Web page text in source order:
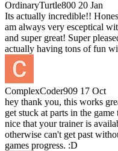
OrdinaryTurtle800 20 Jan
Its actually incredible!!
am always very esceptical
and super great! Super
actually having tons of fun
ComplexCoder909 17 Oct
hey thank you, this works
get stuck at parts in the
nice that your trainer is
otherwise can't get past
games progress. :D